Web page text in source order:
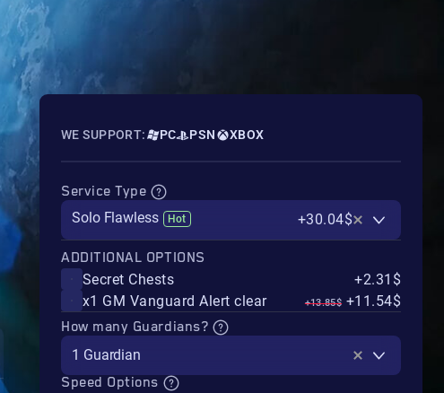
WE SUPPORT: PC PSN XBOX
Service Type
Solo Flawless
Hot +30.04$
ADDITIONAL OPTIONS
Secret Chests
+2.31$
x1 GM Vanguard Alert clear
+13.85$ +11.54$
How many Guardians?
1 Guardian
Speed Options